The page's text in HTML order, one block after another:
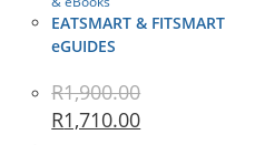
EATSMART & FITSMART
eGUIDES
R1,900.00
R1,710.00